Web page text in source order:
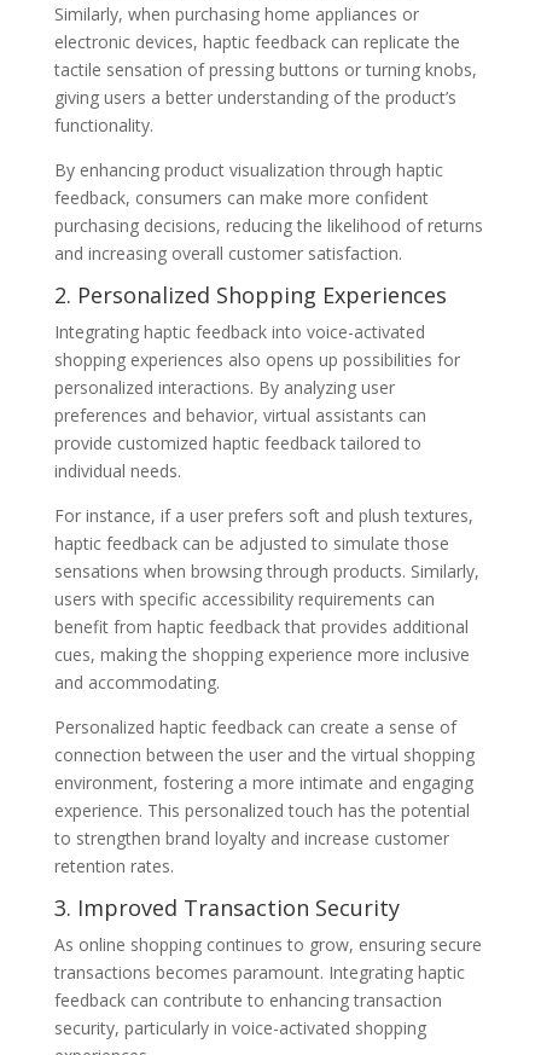
Similarly, when purchasing home appliances or
electronic devices, haptic feedback can replicate the
tactile sensation of pressing buttons or turning knobs,
giving users a better understanding of the product’s
functionality.
By enhancing product visualization through haptic
feedback, consumers can make more confident
purchasing decisions, reducing the likelihood of returns
and increasing overall customer satisfaction.
2. Personalized Shopping Experiences
Integrating haptic feedback into voice-activated
shopping experiences also opens up possibilities for
personalized interactions. By analyzing user
preferences and behavior, virtual assistants can
provide customized haptic feedback tailored to
individual needs.
For instance, if a user prefers soft and plush textures,
haptic feedback can be adjusted to simulate those
sensations when browsing through products. Similarly,
users with specific accessibility requirements can
benefit from haptic feedback that provides additional
cues, making the shopping experience more inclusive
and accommodating.
Personalized haptic feedback can create a sense of
connection between the user and the virtual shopping
environment, fostering a more intimate and engaging
experience. This personalized touch has the potential
to strengthen brand loyalty and increase customer
retention rates.
3. Improved Transaction Security
As online shopping continues to grow, ensuring secure
transactions becomes paramount. Integrating haptic
feedback can contribute to enhancing transaction
security, particularly in voice-activated shopping